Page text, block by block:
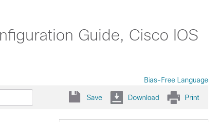
Guide, Cisco IOS
Bias-Free Language
Save Download Print